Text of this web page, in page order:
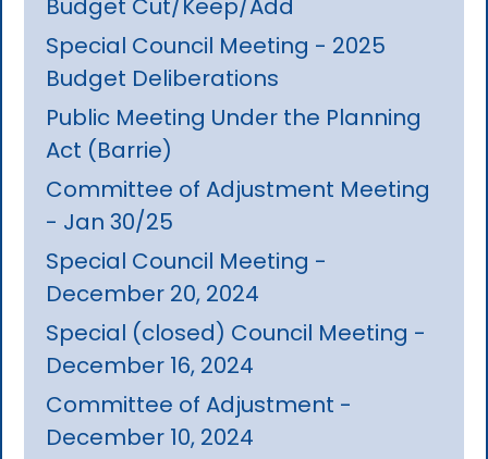
Budget Cut/Keep/Add
Special Council Meeting - 2025
Budget Deliberations
Public Meeting Under the Planning
Act (Barrie)
Committee of Adjustment Meeting
- Jan 30/25
Special Council Meeting -
December 20, 2024
Special (closed) Council Meeting -
December 16, 2024
Committee of Adjustment -
December 10, 2024